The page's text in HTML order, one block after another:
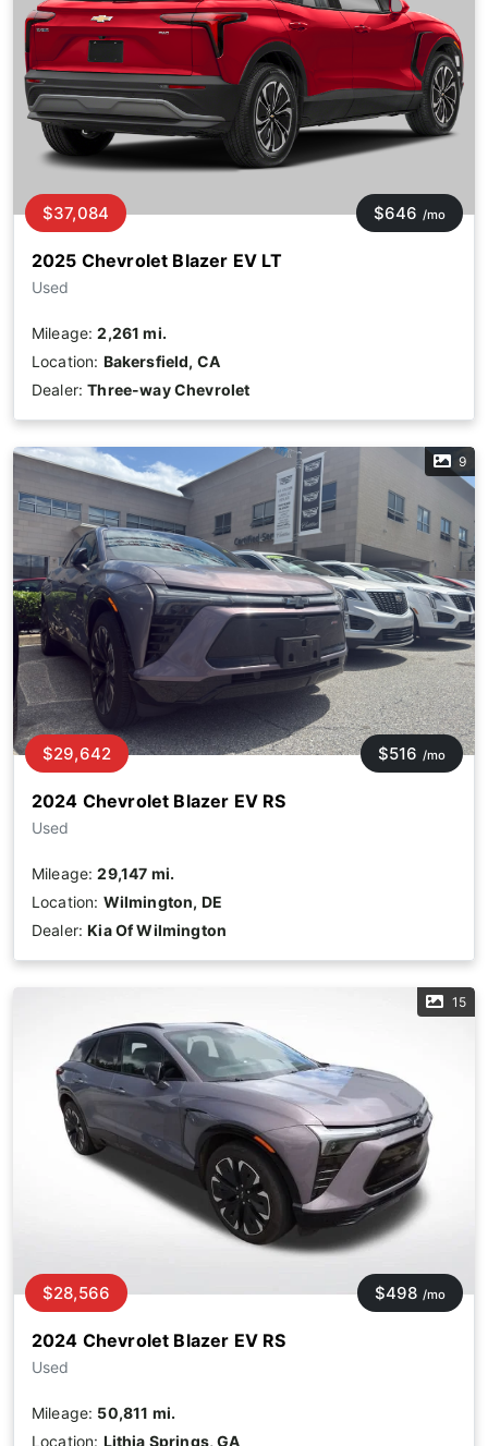
2025 Chevrolet Blazer EV LT
Used
$37,084 $646 /mo
Mileage:2,261 mi.
Location: Bakersfield, CA
Dealer:Three-way Chevrolet
9
2024 Chevrolet Blazer EV RS
Used
$29,642 $516 /mo
Mileage:29,147 mi.
Location: Wilmington, DE
Dealer:Kia Of Wilmington
15
2024 Chevrolet Blazer EV RS
Used
$28,566 $498 /mo
Mileage: 50,811 mi.
Location: Lithia Springs, GA